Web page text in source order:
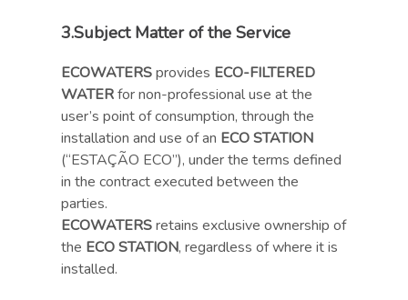
3.Subject Matter of the Service
ECOWATERSprovides ECO-FILTERED
WATERfor non-professional use at the
user’s point of consumption, through the
installation and use of an ECO STATION
(“ESTAÇÃO ECO”), under the terms defined
in the contract executed between the
parties.
ECOWATERSretains exclusive ownership of
the ECO STATION, regardless of where it is
installed.